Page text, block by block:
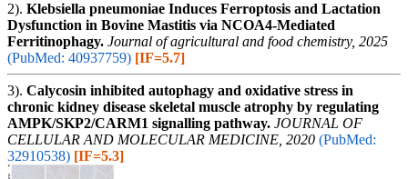
2). Klebsiella pneumoniae Induces Ferroptosis and Lactation
Dysfunction in Bovine Mastitis via NCOA4-Mediated
Ferritinophagy. Journal of agricultural and food chemistry, 2025
(PubMed: 40937759) [IF=5.7]
3). Calycosin inhibited autophagy and oxidative stress in
chronic kidney disease skeletal muscle atrophy by regulating
AMPK/SKP2/CARM1 signalling pathway. JOURNAL OF
CELLULAR AND MOLECULAR MEDICINE, 2020 (PubMed:
32910538) [IF=5.3]